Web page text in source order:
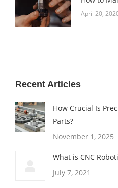
April 20,
Recent Articles
How Crucial Is
Parts?
November 1, 2025
What is CNC
July 7, 2021